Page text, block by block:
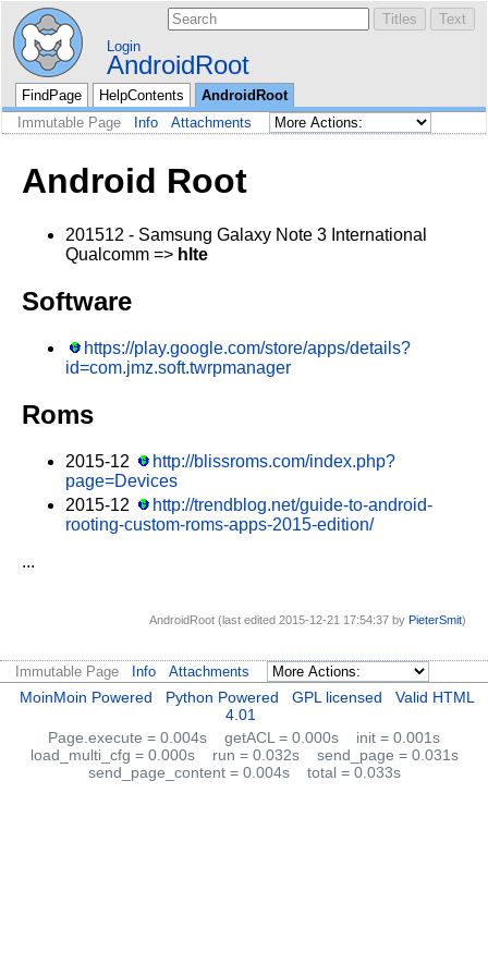
Login
AndroidRoot
FindPage HelpContents
AndroidRoot
Immutable Page
Info Attachments
Android Root
201512 - Samsung Galaxy Note 3 International
Qualcomm => hlte
Software
https://play.google.com/store/apps/details?
id=com.jmz.soft.twrpmanager
Roms
2015-12
http://blissroms.com/index.php?
page=Devices
2015-12
http://trendblog.net/guide-to-android-
rooting-custom-roms-apps-2015-edition/
...
AndroidRoot (last edited 2015-12-21 17:54:37 by PieterSmit)
Immutable Page Info Attachments
MoinMoin Powered Python Powered GPL licensed
Valid HTML
4.01
Page.execute = 0.004s
getACL = 0.000s
init = 0.001s
load_multi_cfg = 0.000s
run = 0.032s
send_page = 0.031s
send_page_content = 0.004s
total = 0.033s